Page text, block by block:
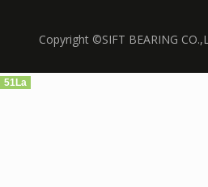
Copyright ©SIFT BEARING
51La